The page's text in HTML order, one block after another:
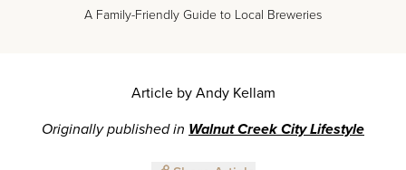
A Family-Friendly Guide to Local Breweries
Article by Andy Kellam
Originally published in Walnut Creek City Lifestyle